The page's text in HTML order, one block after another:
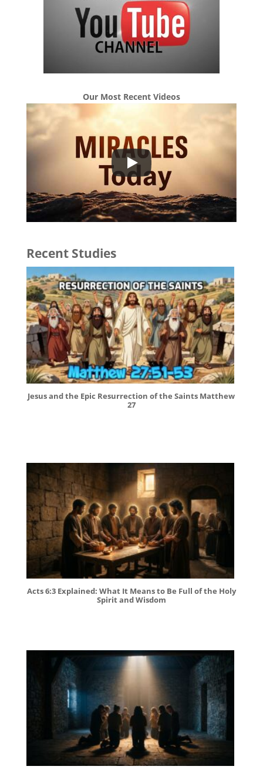
Our Most Recent Videos
Recent Studies
Jesus and the Epic Resurrection of the Saints Matthew
27
Acts 6:3 Explained: What It Means to Be Full of the Holy
Spirit and Wisdom